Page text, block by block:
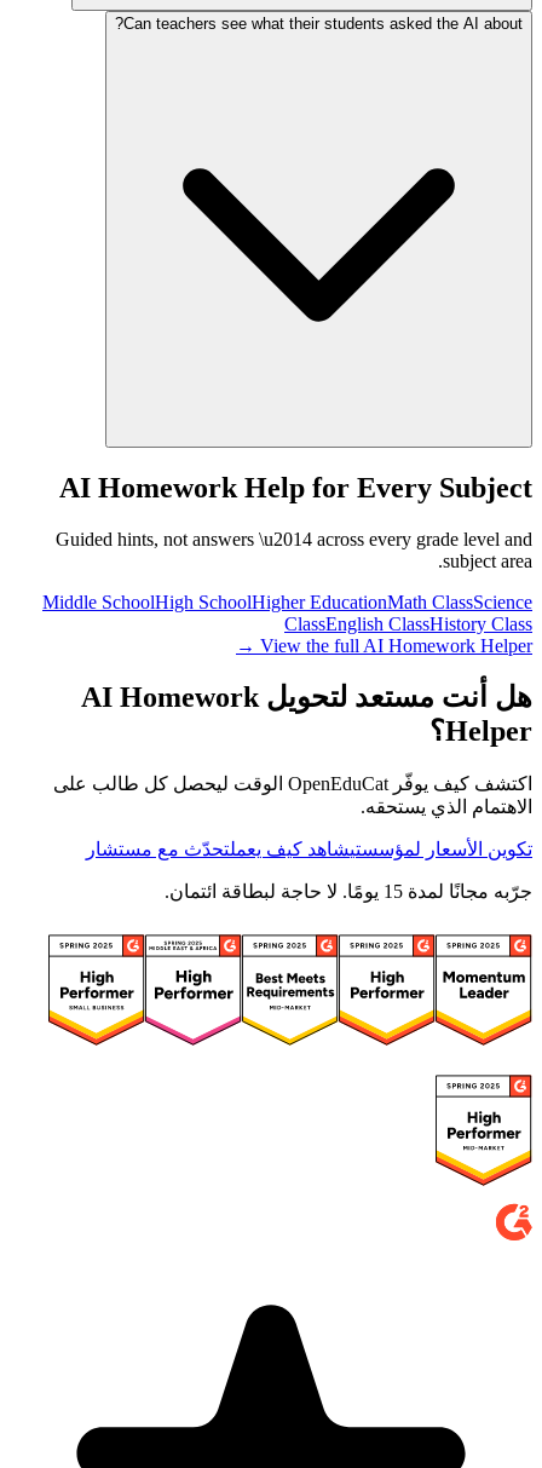
Can teachers see what their students asked the AI about?
AI Homework Help for Every Subject
Guided hints, not answers \u2014 across every grade level and
subject area.
Middle SchoolHigh SchoolHigher EducationMath ClassScience
ClassEnglish ClassHistory Class
View the full AI Homework Helper →
هل أنت مستعد لتحويل AI Homework
Helper؟
اكتشف كيف يوفّر OpenEduCat الوقت ليحصل كل طالب على
الاهتمام الذي يستحقه.
تكوين الأسعار لمؤسستيشاهد كيف يعملتحدّث مع مستشار
جرّبه مجانًا لمدة 15 يومًا. لا حاجة لبطاقة ائتمان.